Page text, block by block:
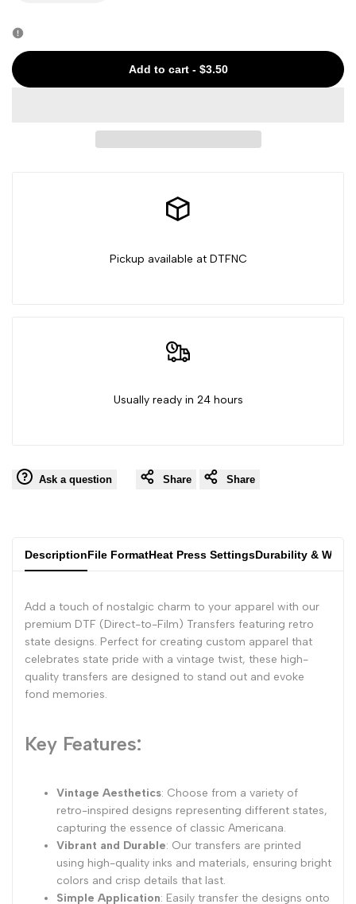
for
-
Add to cart- $3.50
Pickup available at DTFNC
Usually ready in 24 hours
Ask a question Share Share
DescriptionFile FormatHeat Press SettingsDurability & Wash
Add a touch of nostalgic charm to your apparel with our
premium DTF (Direct-to-Film) Transfers featuring retro
state designs. Perfect for creating custom apparel that
celebrates state pride with a vintage twist, these high-
quality transfers are designed to stand out and evoke
fond memories.
Key Features:
Vintage Aesthetics: Choose from a variety of
retro-inspired designs representing different states,
capturing the essence of classic Americana.
Vibrant and Durable: Our transfers are printed
using high-quality inks and materials, ensuring bright
colors and crisp details that last.
Simple Application: Easily transfer the designs onto